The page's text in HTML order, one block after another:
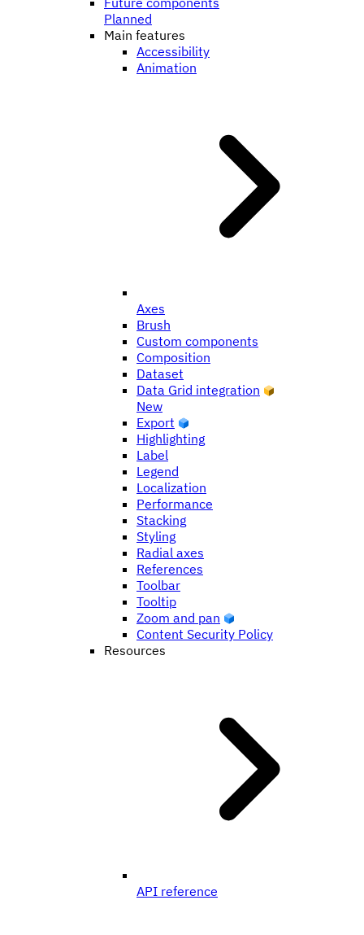
Planned
Main features
Accessibility
Animation
Axes
Brush
Custom components
Composition
Dataset
Data Grid integration
New
Export
Highlighting
Label
Legend
Localization
Performance
Stacking
Styling
Radial axes
References
Toolbar
Tooltip
Zoom and pan
Content Security Policy
Resources
API reference